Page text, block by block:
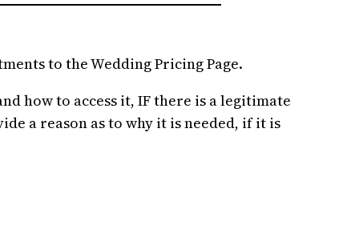
to the Wedding Pricing Page.
how to access it, IF there is a legitimate
a reason as to why it is needed, if it is